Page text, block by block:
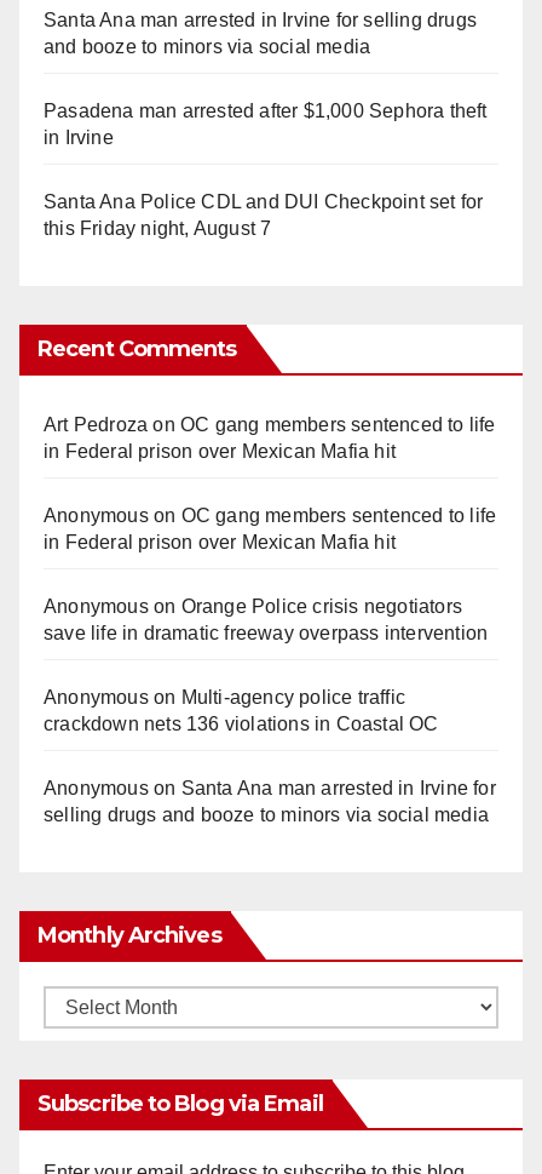
Santa Ana man arrested in Irvine for selling drugs
and booze to minors via social media
Pasadena man arrested after $1,000 Sephora theft
in Irvine
Santa Ana Police CDL and DUI Checkpoint set for
this Friday night, August 7
Recent Comments
Art Pedroza onOC gang members sentenced to life
in Federal prison over Mexican Mafia hit
Anonymouson OC gang members sentenced to life
in Federal prison over Mexican Mafia hit
Anonymouson Orange Police crisis negotiators
save life in dramatic freeway overpass intervention
Anonymouson Multi‑agency police traffic
crackdown nets 136 violations in Coastal OC
Anonymouson Santa Ana man arrested in Irvine for
selling drugs and booze to minors via social media
Monthly Archives
Monthly
Subscribe to Blog via Email